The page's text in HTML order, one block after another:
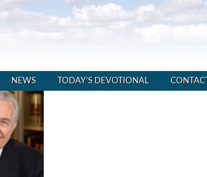
NEWS TODAY’S DEVOTIONAL